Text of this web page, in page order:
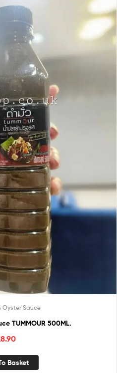
Oyster Sauce
TUMMOUR 500ML.
8.90
Basket